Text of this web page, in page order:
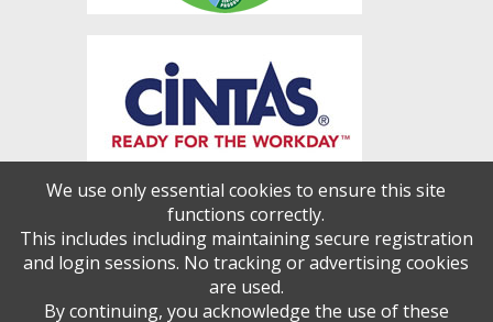
We use only essential cookies to ensure this site
functions correctly.
This includes including maintaining secure registration
and login sessions. No tracking or advertising cookies
are used.
By continuing, you acknowledge the use of these